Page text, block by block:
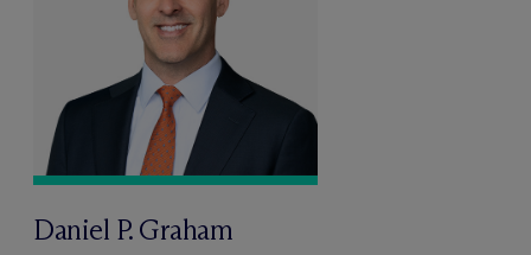
Daniel P. Graham